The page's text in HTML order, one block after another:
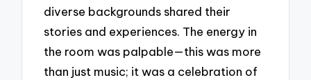
diverse backgrounds shared their
stories and experiences. The energy in
the room was palpable—this was more
than just music; it was a celebration of